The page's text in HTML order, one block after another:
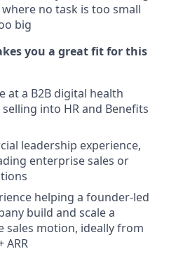
no task is too small
big
you a great fit for this
at a B2B digital health
into HR and Benefits
leadership experience,
enterprise sales or
helping a founder-led
build and scale a
sales motion, ideally from
ARR